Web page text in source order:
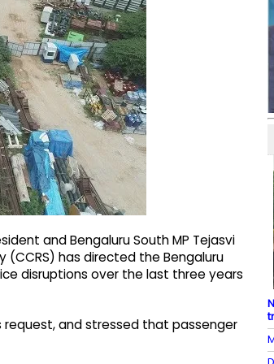
and Bengaluru South MP Tejasvi
(CCRS) has directed the Bengaluru
disruptions over the last three years
and stressed that passenger